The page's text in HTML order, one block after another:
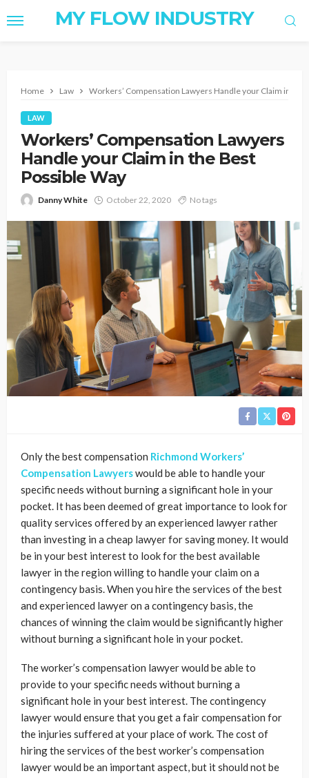
MY FLOW INDUSTRY
Home Law Workers’ Compensation Lawyers Handle your Claim in the
LAW
Workers’ Compensation Lawyers
Handle your Claim in the Best
Possible Way
Danny White October 22, 2020 No tags
Only the best compensation Richmond Workers’
Compensation Lawyerswould be able to handle your
specific needs without burning a significant hole in your
pocket. It has been deemed of great importance to look for
quality services offered by an experienced lawyer rather
than investing in a cheap lawyer for saving money. It would
be in your best interest to look for the best available
lawyer in the region willing to handle your claim on a
contingency basis. When you hire the services of the best
and experienced lawyer on a contingency basis, the
chances of winning the claim would be significantly higher
without burning a significant hole in your pocket.
The worker’s compensation lawyer would be able to
provide to your specific needs without burning a
significant hole in your best interest. The contingency
lawyer would ensure that you get a fair compensation for
the injuries suffered at your place of work. The cost of
hiring the services of the best worker’s compensation
lawyer would be an important aspect, but it should not be